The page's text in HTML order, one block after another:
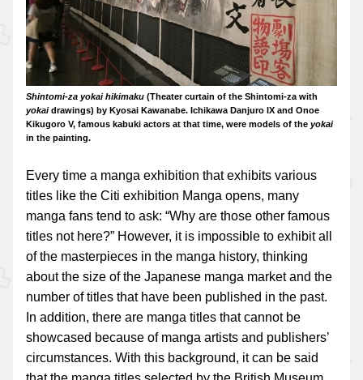
Shintomi-za yokai hikimaku (Theater curtain of the Shintomi-za with
yokaidrawings) by Kyosai Kawanabe. Ichikawa Danjuro IX and Onoe
Kikugoro V, famous kabuki actors at that time, were models of the yokai
in the painting.
Every time a manga exhibition that exhibits various
titles like the Citi exhibition Manga opens, many
manga fans tend to ask: “Why are those other famous
titles not here?” However, it is impossible to exhibit all
of the masterpieces in the manga history, thinking
about the size of the Japanese manga market and the
number of titles that have been published in the past.
In addition, there are manga titles that cannot be
showcased because of manga artists and publishers’
circumstances. With this background, it can be said